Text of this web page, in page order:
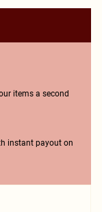
items a second
instant payout on